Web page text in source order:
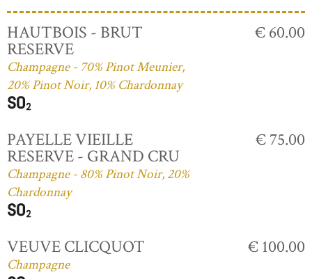
HAUTBOIS - BRUT
RESERVE
Champagne - 70% Pinot Meunier,
20% Pinot Noir, 10% Chardonnay
€ 60.00
PAYELLE VIEILLE
RESERVE - GRAND CRU
Champagne - 80% Pinot Noir, 20%
Chardonnay
€ 75.00
VEUVE CLICQUOT
Champagne
€ 100.00